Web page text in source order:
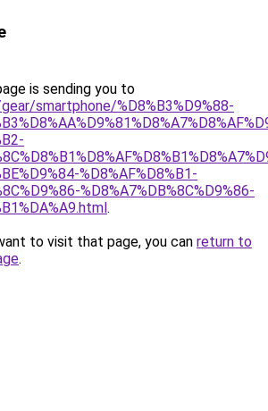
is sending you to
smartphone/%D8%B3%D9%88-
%D8%AF%D8%B1-
%D8%A7%DB%8C%D9%86-
.
to visit that page, you can return to
.